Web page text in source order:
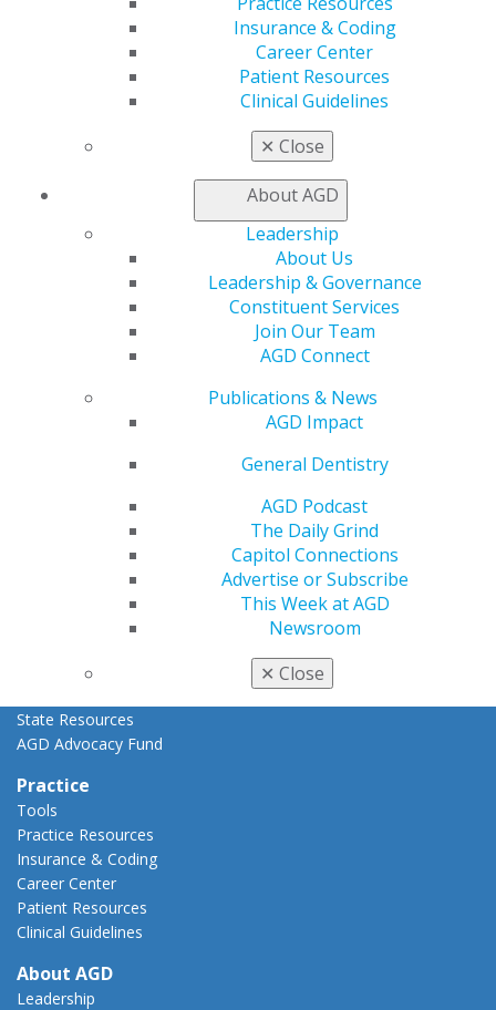
Insurance & Coding
Career Center
Patient Resources
Clinical Guidelines
✕ Close
About AGD
Leadership
About Us
Leadership & Governance
Constituent Services
Join Our Team
AGD Connect
Publications & News
AGD Impact
General Dentistry
AGD Podcast
The Daily Grind
Capitol Connections
Advertise or Subscribe
This Week at AGD
Newsroom
✕ Close
AGD Scientific Session
Self Instruction
View My Awards Transcript
Awards & Recognition
Fellowship Exam Information
AGD Awards & Recognition
E-Poster Winners
Apply for PACE-Approval
Advocacy Center
Capitol Connections
Action Center
State Resources
AGD Advocacy Fund
Practice
Tools
Practice Resources
Insurance & Coding
Career Center
Patient Resources
Clinical Guidelines
About AGD
Leadership